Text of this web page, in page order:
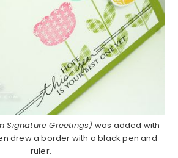
Signature Greetings) was added with
drew a border with a black pen and
ruler.